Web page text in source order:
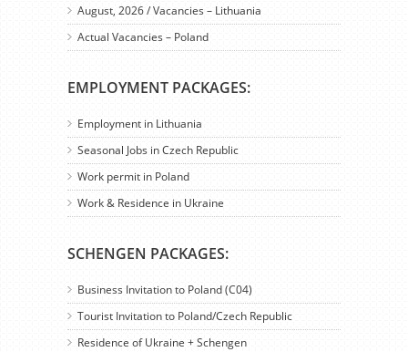
August, 2026 / Vacancies – Lithuania
Actual Vacancies – Poland
EMPLOYMENT PACKAGES:
Employment in Lithuania
Seasonal Jobs in Czech Republic
Work permit in Poland
Work & Residence in Ukraine
SCHENGEN PACKAGES:
Business Invitation to Poland (C04)
Tourist Invitation to Poland/Czech Republic
Residence of Ukraine + Schengen